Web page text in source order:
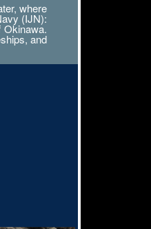
where
(IJN):
Okinawa.
and